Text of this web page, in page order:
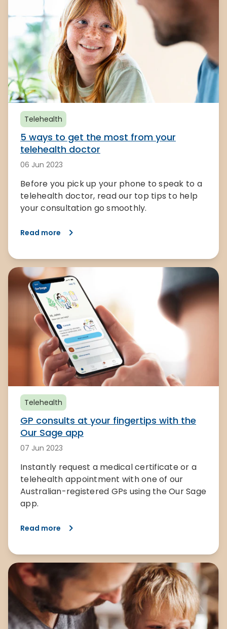
Telehealth
5 ways to get the most from your
telehealth doctor
06 Jun 2023
Before you pick up your phone to speak to a
telehealth doctor, read our top tips to help
your consultation go smoothly.
Read more
Telehealth
GP consults at your fingertips with the
Our Sage app
07 Jun 2023
Instantly request a medical certificate or a
telehealth appointment with one of our
Australian-registered GPs using the Our Sage
app.
Read more